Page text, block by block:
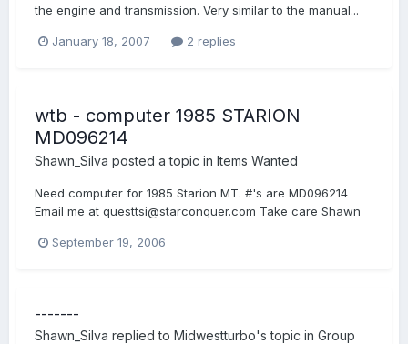
the engine and transmission. Very similar to the manual...
January 18, 2007 2 replies
wtb - computer 1985 STARION
MD096214
Shawn_Silva posted a topic in Items Wanted
Need computer for 1985 Starion MT. #'s are MD096214
Email me at questtsi@starconquer.com Take care Shawn
September 19, 2006
-------
Shawn_Silva replied to Midwestturbo's topic in Group